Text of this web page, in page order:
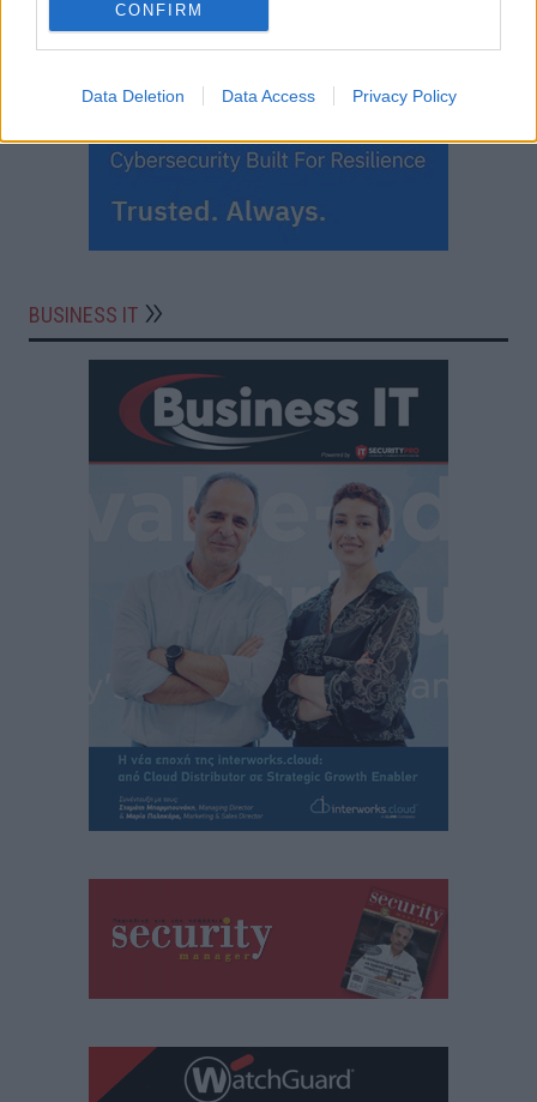
CONFIRM
Data Deletion Data Access Privacy Policy
BUSINESS IT